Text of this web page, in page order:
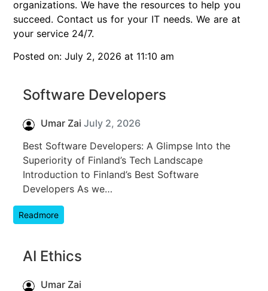
organizations. We have the resources to help you
succeed. Contact us for your IT needs. We are at
your service 24/7.
Posted on: July 2, 2026 at 11:10 am
Software Developers
Umar Zai July 2, 2026
Best Software Developers: A Glimpse Into the
Superiority of Finland’s Tech Landscape
Introduction to Finland’s Best Software
Developers As we…
Readmore
AI Ethics
Umar Zai